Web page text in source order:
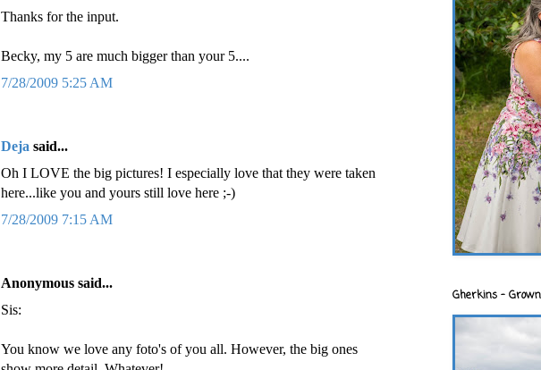
Thanks for the input.
Becky, my 5 are much bigger than your 5....
7/28/2009 5:25 AM
Deja said...
Oh I LOVE the big pictures! I especially love that they were taken
here...like you and yours still love here ;-)
7/28/2009 7:15 AM
Anonymous said...
Sis:
You know we love any foto's of you all. However, the big ones
Gherkins -